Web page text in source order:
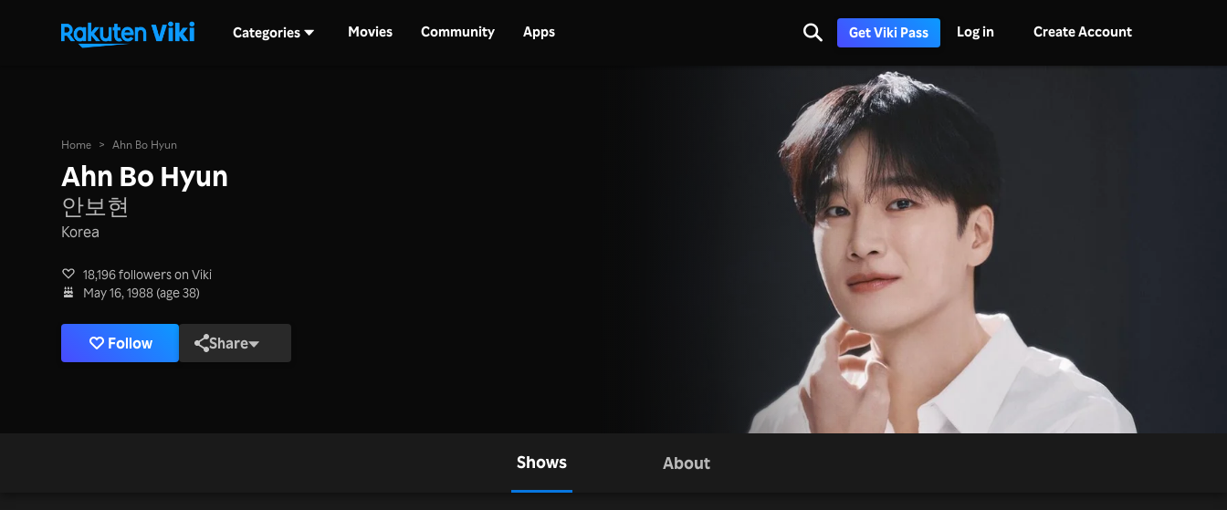
Categories Movies Community Apps Get Viki Pass Log in Create Account
Home > Ahn Bo Hyun
Ahn Bo Hyun
안보현
Korea
18,196 followers on Viki
May 16, 1988 (age 38)
Follow Share
Shows About